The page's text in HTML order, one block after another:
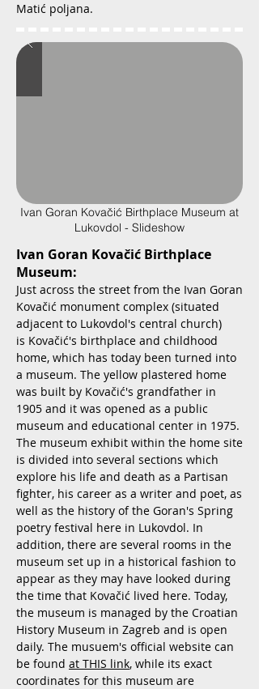
Matić poljana.
Ivan Goran Kovačić Birthplace Museum at
Lukovdol - Slideshow
Ivan Goran Kovačić Birthplace
Museum:
Just across the street from the Ivan Goran
Kovačić monument complex (situated
adjacent to Lukovdol's central church)
is Kovačić's birthplace and childhood
home, which has today been turned into
a museum. The yellow plastered home
was built by Kovačić's grandfather in
1905 and it was opened as a public
museum and educational center in 1975.
The museum exhibit within the home site
is divided into several sections which
explore his life and death as a Partisan
fighter, his career as a writer and poet, as
well as the history of the Goran's Spring
poetry festival here in Lukovdol. In
addition, there are several rooms in the
museum set up in a historical fashion to
appear as they may have looked during
the time that Kovačić lived here. Today,
the museum is managed by the Croatian
History Museum in Zagreb and is open
daily. The musuem's official website can
be found at THIS link, while its exact
coordinates for this museum are